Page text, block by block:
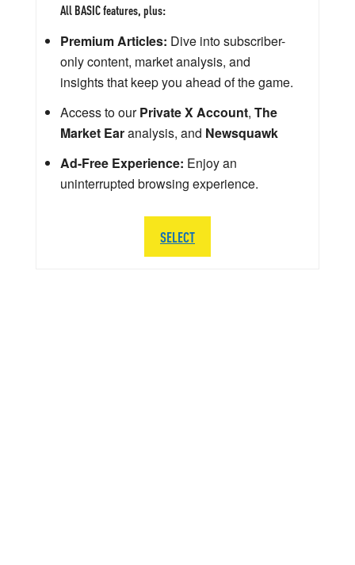
All BASIC features, plus:
Premium Articles: Dive into subscriber-
only content, market analysis, and
insights that keep you ahead of the game.
Access to ourPrivate X Account, The
Market Earanalysis, and Newsquawk
Ad-Free Experience: Enjoy an
uninterrupted browsing experience.
SELECT